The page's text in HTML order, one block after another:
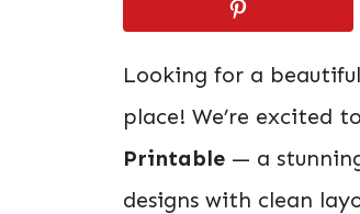
Looking for a
place! We’re excited
Printable — a
designs with clean